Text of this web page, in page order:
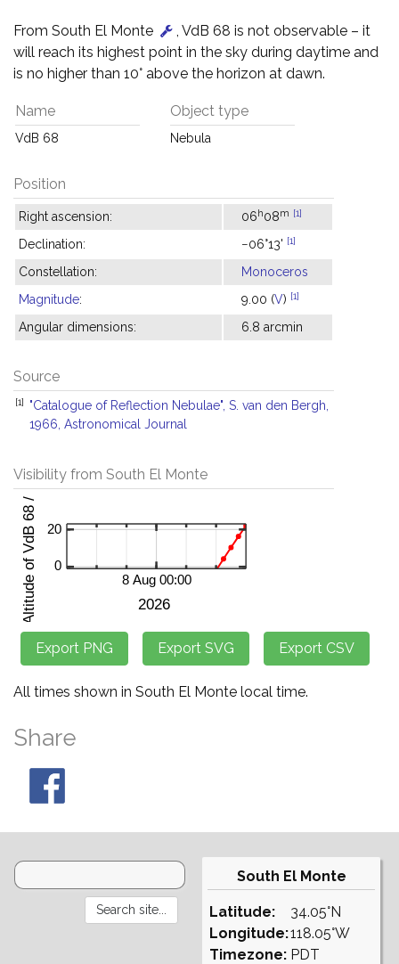
From South El Monte
, VdB 68 is not observable – it
will reach its highest point in the sky during daytime and
is no higher than 10° above the horizon at dawn.
Name
VdB 68
Object type
Nebula
Position
Right ascension: 06h08m [1]
Declination: −06°13' [1]
Constellation:
Monoceros
Magnitude: 9.00 (V) [1]
Angular dimensions: 6.8 arcmin
Source
[1]
"Catalogue of Reflection Nebulae", S. van den Bergh,
1966, Astronomical Journal
Visibility from South El Monte
All times shown in South El Monte local time.
Share
South El Monte
Latitude:
Longitude:
Timezone:
34.05°N
118.05°W
PDT